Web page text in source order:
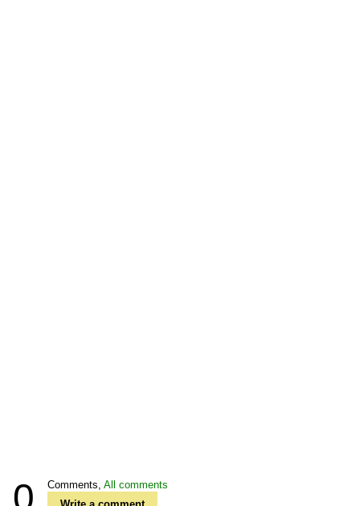
0 Comments, All comments